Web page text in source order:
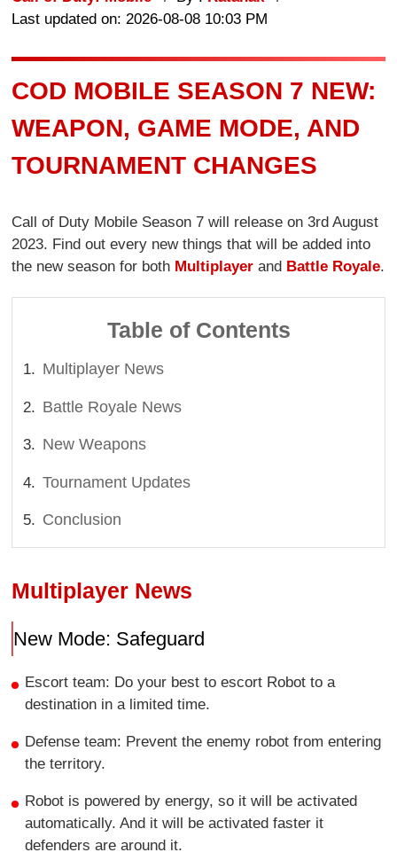
Last updated on: 2026-08-08 10:03 PM
COD MOBILE SEASON 7 NEW:
WEAPON, GAME MODE, AND
TOURNAMENT CHANGES
Call of Duty Mobile Season 7 will release on 3rd August
2023. Find out every new things that will be added into
the new season for both Multiplayer and Battle Royale.
Table of Contents
Multiplayer News
Battle Royale News
New Weapons
Tournament Updates
Conclusion
Multiplayer News
New Mode: Safeguard
Escort team: Do your best to escort Robot to a
destination in a limited time.
Defense team: Prevent the enemy robot from entering
the territory.
Robot is powered by energy, so it will be activated
automatically. And it will be activated faster it
defenders are around it.